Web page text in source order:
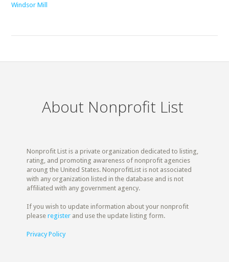
Windsor Mill
About Nonprofit List
Nonprofit List is a private organization dedicated to listing,
rating, and promoting awareness of nonprofit agencies
aroung the United States. NonprofitList is not associated
with any organization listed in the database and is not
affiliated with any government agency.
If you wish to update information about your nonprofit
pleaseregister and use the update listing form.
Privacy Policy